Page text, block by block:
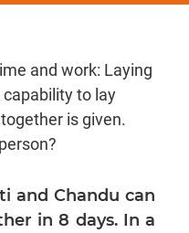
and work: Laying
to lay
is given.
and Chandu can
in 8 days. In a